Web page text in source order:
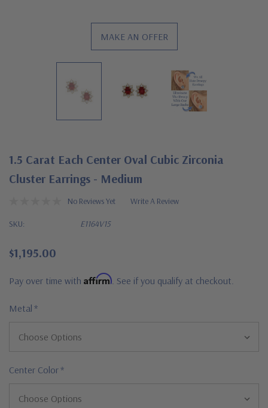
MAKE AN OFFER
1.5 Carat Each Center Oval Cubic Zirconia
Cluster Earrings - Medium
No Reviews Yet Write A Review
SKU: E1164V15
$1,195.00
Pay over time with Affirm . See if you qualify at checkout.
Metal *
Center Color*